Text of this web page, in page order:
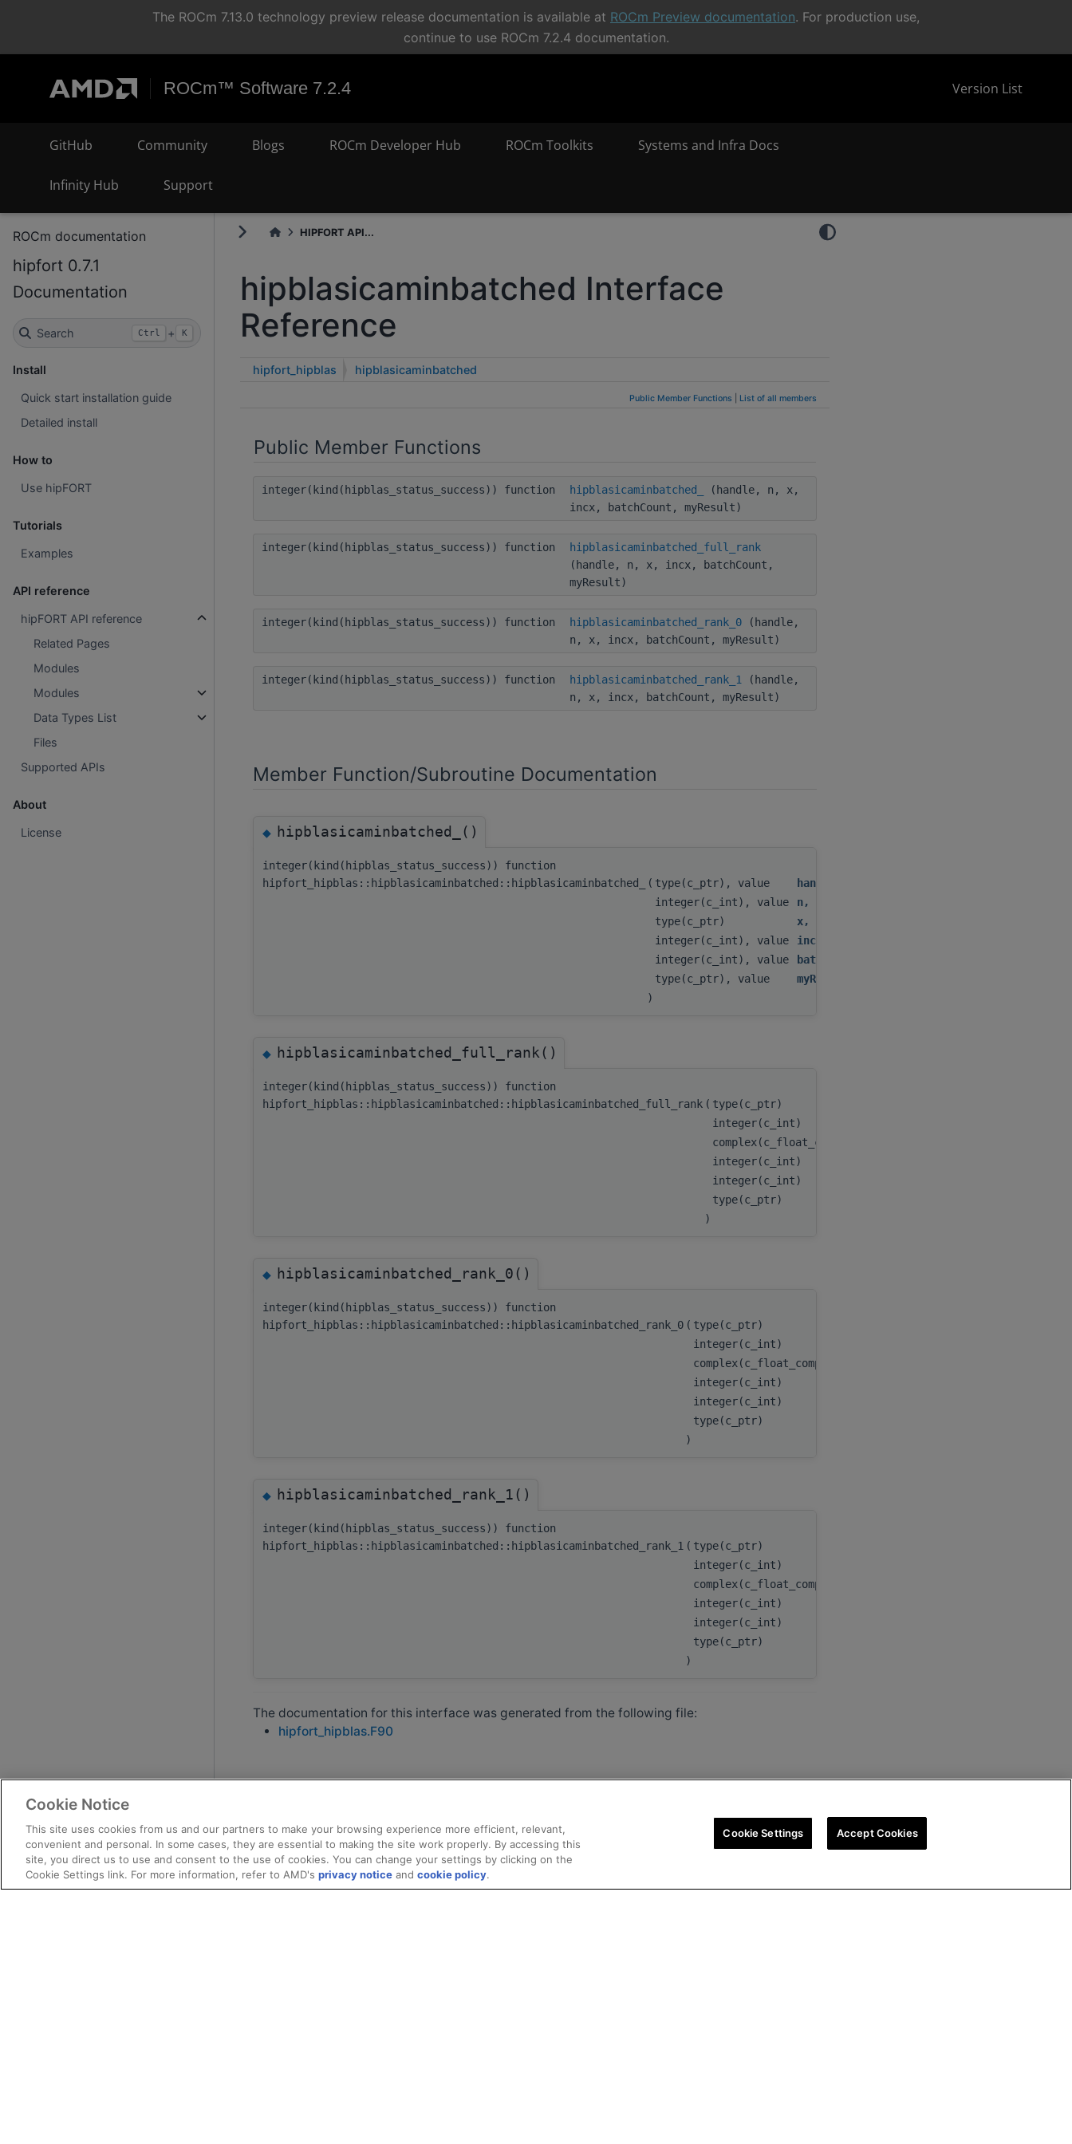
The ROCm 7.13.0 technology preview release documentation is available at ROCm Preview documentation. For production use,
continue to use ROCm 7.2.4 documentation.
ROCm™ Software 7.2.4 Version List
GitHub Community Blogs ROCm Developer Hub ROCm Toolkits Systems and Infra Docs
Infinity Hub Support
ROCm documentation
hipfort 0.7.1
Documentation
Search Ctrl + K
Install
Quick start installation guide
Detailed install
How to
Use hipFORT
Tutorials
Examples
API reference
hipFORT API reference
Related Pages
Modules
Modules
Data Types List
Files
Supported APIs
About
License
HIPFORT API...
hipblasicaminbatched Interface
Reference
hipfort_hipblas hipblasicaminbatched
Public Member Functions List of all members
Public Member Functions
integer(kind(hipblas_status_success)) function hipblasicaminbatched_
(handle, n, x,
incx, batchCount, myResult)
integer(kind(hipblas_status_success)) function
hipblasicaminbatched_full_rank
(handle, n, x, incx, batchCount,
myResult)
integer(kind(hipblas_status_success)) function hipblasicaminbatched_rank_0(handle,
n, x, incx, batchCount, myResult)
integer(kind(hipblas_status_success)) function hipblasicaminbatched_rank_1
(handle,
n, x, incx, batchCount, myResult)
Member Function/Subroutine Documentation
◆hipblasicaminbatched_()
integer(kind(hipblas_status_success)) function
hipfort_hipblas::hipblasicaminbatched::hipblasicaminbatched_
( type(c_ptr), value handle
integer(c_int), value
n,
type(c_ptr)
x,
integer(c_int), value
incx
integer(c_int), value
batchCount
type(c_ptr), value
myResult
)
◆hipblasicaminbatched_full_rank()
integer(kind(hipblas_status_success)) function
hipfort_hipblas::hipblasicaminbatched::hipblasicaminbatched_full_rank ( type(c_ptr)
integer(c_int)
complex(c_float_complex), dimension(:,:), target
integer(c_int)
integer(c_int)
type(c_ptr)
)
◆hipblasicaminbatched_rank_0()
integer(kind(hipblas_status_success)) function
hipfort_hipblas::hipblasicaminbatched::hipblasicaminbatched_rank_0 ( type(c_ptr)
integer(c_int)
complex(c_float_complex), target
integer(c_int)
integer(c_int)
type(c_ptr)
)
◆hipblasicaminbatched_rank_1()
integer(kind(hipblas_status_success)) function
hipfort_hipblas::hipblasicaminbatched::hipblasicaminbatched_rank_1 ( type(c_ptr)
integer(c_int)
complex(c_float_complex), dimension(:), target
integer(c_int)
integer(c_int)
type(c_ptr)
)
The documentation for this interface was generated from the following file:
hipfort_hipblas.F90
Cookie Notice
This site uses cookies from us and our partners to make your browsing experience more efficient, relevant,
convenient and personal. In some cases, they are essential to making the site work properly. By accessing this
site, you direct us to use and consent to the use of cookies. You can change your settings by clicking on the
Cookie Settings link. For more information, refer to AMD's privacy notice and cookie policy.
Cookie Settings Accept Cookies